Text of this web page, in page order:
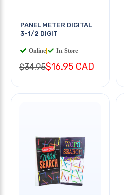
PANEL METER DIGITAL
3-1/2 DIGIT
Online In Store
$34.95$16.95 CAD